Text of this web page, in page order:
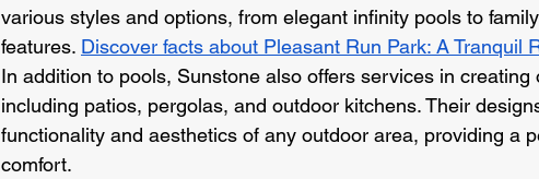
various styles and options, from elegant infinity pools to
features. Discover facts about Pleasant Run Park: A Tranquil
In addition to pools, Sunstone also offers services in creating
including patios, pergolas, and outdoor kitchens. Their
functionality and aesthetics of any outdoor area, providing a
comfort.